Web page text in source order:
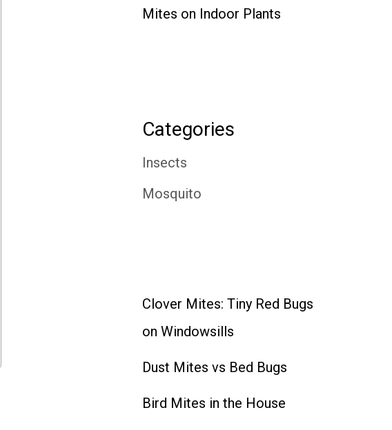
Mites on Indoor Plants
Categories
Insects
Mosquito
Clover Mites: Tiny Red Bugs
on Windowsills
Dust Mites vs Bed Bugs
Bird Mites in the House